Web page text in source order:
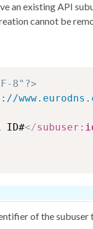
an existing API
cannot be
8"?>
ID#</subuser:
of the subuser